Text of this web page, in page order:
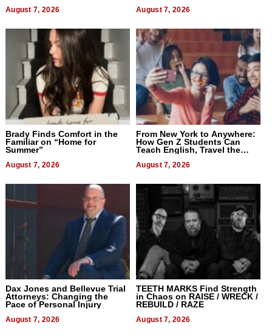
August 7, 2026 August 7, 2026
Brady Finds Comfort in the
Familiar on “Home for
Summer”
August 7, 2026
From New York to Anywhere:
How Gen Z Students Can
Teach English, Travel the
August 7, 2026
Dax Jones and Bellevue Trial
Attorneys: Changing the
Pace of Personal Injury
August 7, 2026
TEETH MARKS Find Strength
in Chaos on RAISE / WRECK /
REBUILD / RAZE
August 7, 2026